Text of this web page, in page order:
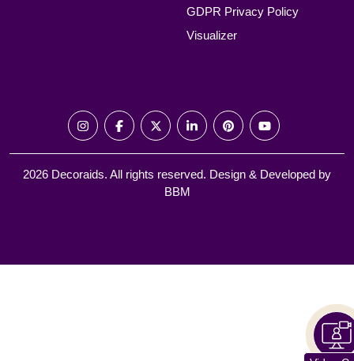
GDPR Privacy Policy
Visualizer
2026 Decoraids. All rights reserved. Design & Developed by
BBM